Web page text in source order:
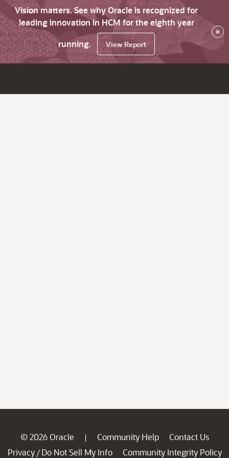
Vision matters. See why Oracle is recognized for
leading innovation in HCM for the eighth year
running.
View Report
×
© 2026 Oracle | Community Help
Contact Us
Privacy / Do Not Sell My Info
Community Integrity Policy